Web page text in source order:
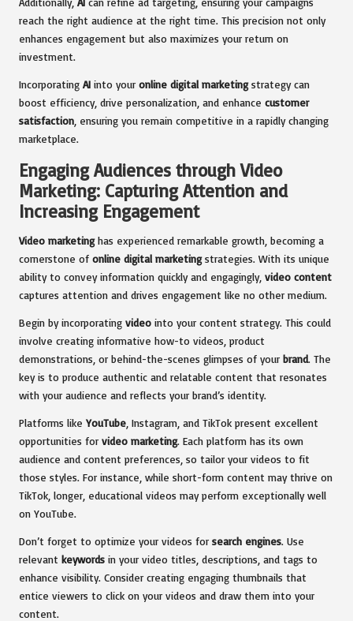
reach the right audience at the right time. This precision not only
enhances engagement but also maximizes your return on
investment.
Incorporating AI into your online digital marketingstrategy can
boost efficiency, drive personalization, and enhance customer
satisfaction , ensuring you remain competitive in a rapidly changing
marketplace.
Engaging Audiences through Video
Marketing: Capturing Attention and
Increasing Engagement
Video marketinghas experienced remarkable growth, becoming a
cornerstone of online digital marketingstrategies. With its unique
ability to convey information quickly and engagingly, video content
captures attention and drives engagement like no other medium.
Begin by incorporating video into your content strategy. This could
involve creating informative how-to videos, product
demonstrations, or behind-the-scenes glimpses of your brand. The
key is to produce authentic and relatable content that resonates
with your audience and reflects your brand’s identity.
Platforms like YouTube , Instagram, and TikTok present excellent
opportunities for video marketing. Each platform has its own
audience and content preferences, so tailor your videos to fit
those styles. For instance, while short-form content may thrive on
TikTok, longer, educational videos may perform exceptionally well
on YouTube.
Don’t forget to optimize your videos for search engines. Use
relevant keywords in your video titles, descriptions, and tags to
enhance visibility. Consider creating engaging thumbnails that
entice viewers to click on your videos and draw them into your
content.